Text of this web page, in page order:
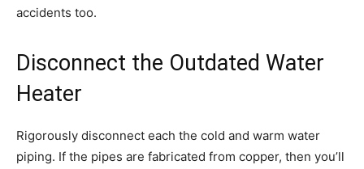
accidents too.
Disconnect the Outdated Water
Heater
Rigorously disconnect each the cold and warm water
piping. If the pipes are fabricated from copper, then you’ll